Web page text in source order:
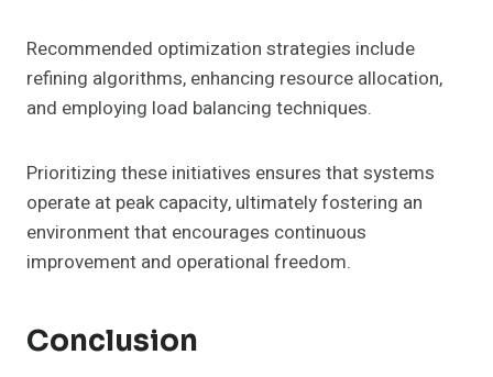
Recommended optimization strategies include
refining algorithms, enhancing resource allocation,
and employing load balancing techniques.
Prioritizing these initiatives ensures that systems
operate at peak capacity, ultimately fostering an
environment that encourages continuous
improvement and operational freedom.
Conclusion